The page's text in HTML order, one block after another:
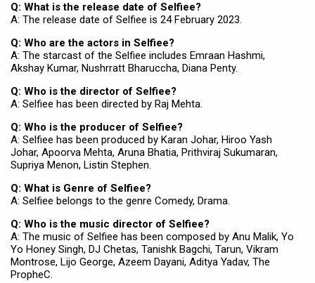
Q: What is the release date of Selfiee?
A: The release date of Selfiee is 24 February 2023.
Q: Who are the actors in Selfiee?
A: The starcast of the Selfiee includes Emraan Hashmi,
Akshay Kumar, Nushrratt Bharuccha, Diana Penty.
Q: Who is the director of Selfiee?
A: Selfiee has been directed by Raj Mehta.
Q: Who is the producer of Selfiee?
A: Selfiee has been produced by Karan Johar, Hiroo Yash
Johar, Apoorva Mehta, Aruna Bhatia, Prithviraj Sukumaran,
Supriya Menon, Listin Stephen.
Q: What is Genre of Selfiee?
A: Selfiee belongs to the genre Comedy, Drama.
Q: Who is the music director of Selfiee?
A: The music of Selfiee has been composed by Anu Malik, Yo
Yo Honey Singh, DJ Chetas, Tanishk Bagchi, Tarun, Vikram
Montrose, Lijo George, Azeem Dayani, Aditya Yadav, The
PropheC.